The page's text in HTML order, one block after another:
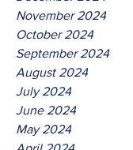
November 2024
October 2024
September 2024
August 2024
July 2024
June 2024
May 2024